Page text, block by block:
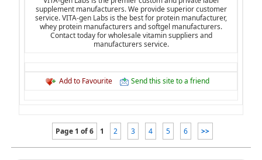
supplement manufacturers. We provide superior customer
service. VITA-gen Labs is the best for protein manufacturer,
whey protein manufacturers and softgel manufacturers.
Contact today for wholesale vitamin suppliers and
manufacturers service.
Add to Favourite Send this site to a friend
Page 1 of 6 1 2 3 4 5 6 >>